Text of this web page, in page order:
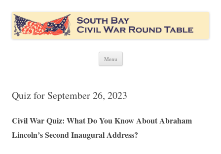
South Bay Civil War Round Table
Civil War discussion group for the San Francisco South Bay area
Menu Skip
Quiz for September 26, 2023
Civil War Quiz: What Do You Know About Abraham
Lincoln’s Second Inaugural Address?